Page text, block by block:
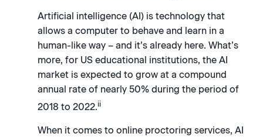
Artificial intelligence (AI) is technology that
allows a computer to behave and learn in a
human-like way – and it’s already here. What’s
more, for US educational institutions, the AI
market is expected to grow at a compound
annual rate of nearly 50% during the period of
2018 to 2022.ii
When it comes to online proctoring services, AI